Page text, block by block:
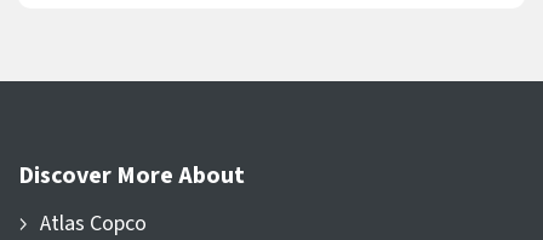
Discover More About
Atlas Copco